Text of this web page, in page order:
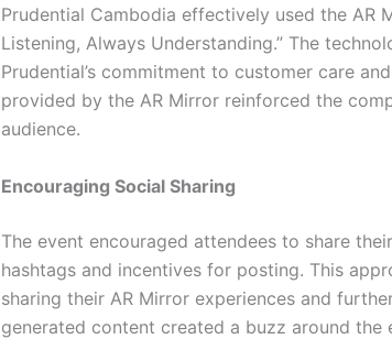
Prudential Cambodia effectively used the AR
Listening, Always Understanding.” The
Prudential’s commitment to customer care
provided by the AR Mirror reinforced the
audience.
Encouraging Social Sharing
The event encouraged attendees to share
hashtags and incentives for posting. This
sharing their AR Mirror experiences and
generated content created a buzz around